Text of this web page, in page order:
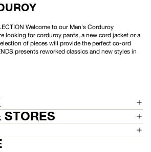
Welcome to our Men's Corduroy
looking for corduroy pants, a new cord jacket or a
of pieces will provide the perfect co-ord
presents reworked classics and new styles in
STORES